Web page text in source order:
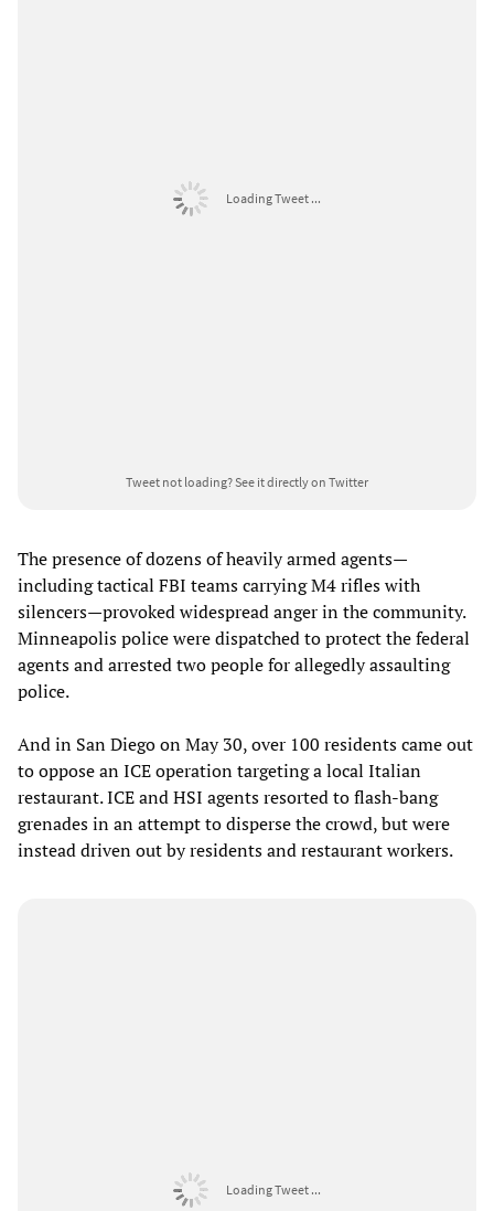
Loading Tweet ...
Tweet not loading?See it directly on Twitter
The presence of dozens of heavily armed agents—
including tactical FBI teams carrying M4 rifles with
silencers—provoked widespread anger in the community.
Minneapolis police were dispatched to protect the federal
agents and arrested two people for allegedly assaulting
police.
And in San Diego on May 30, over 100 residents came out
to oppose an ICE operation targeting a local Italian
restaurant. ICE and HSI agents resorted to flash-bang
grenades in an attempt to disperse the crowd, but were
instead driven out by residents and restaurant workers.
Loading Tweet ...